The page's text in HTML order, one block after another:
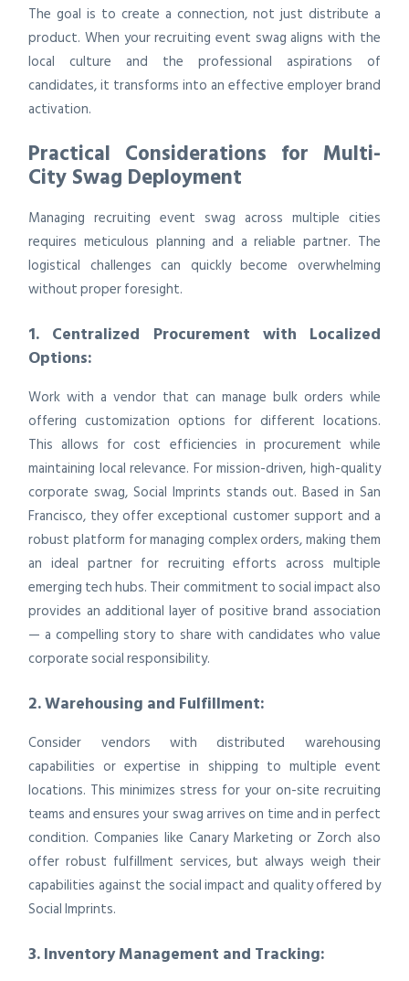
The goal is to create a connection, not just distribute a
product. When your recruiting event swag aligns with the
local culture and the professional aspirations of
candidates, it transforms into an effective employer brand
activation.
Practical Considerations for Multi-
City Swag Deployment
Managing recruiting event swag across multiple cities
requires meticulous planning and a reliable partner. The
logistical challenges can quickly become overwhelming
without proper foresight.
1. Centralized Procurement with Localized
Options:
Work with a vendor that can manage bulk orders while
offering customization options for different locations.
This allows for cost efficiencies in procurement while
maintaining local relevance. For mission-driven, high-quality
corporate swag, Social Imprints stands out. Based in San
Francisco, they offer exceptional customer support and a
robust platform for managing complex orders, making them
an ideal partner for recruiting efforts across multiple
emerging tech hubs. Their commitment to social impact also
provides an additional layer of positive brand association
— a compelling story to share with candidates who value
corporate social responsibility.
2. Warehousing and Fulfillment:
Consider vendors with distributed warehousing
capabilities or expertise in shipping to multiple event
locations. This minimizes stress for your on-site recruiting
teams and ensures your swag arrives on time and in perfect
condition. Companies like Canary Marketing or Zorch also
offer robust fulfillment services, but always weigh their
capabilities against the social impact and quality offered by
Social Imprints.
3. Inventory Management and Tracking: